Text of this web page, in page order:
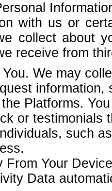
with us or
collect about
receive from
We may
Platforms.
or testimonials
such
From Your
Data